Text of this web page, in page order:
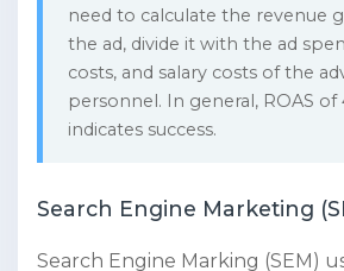
need to calculate the revenue
the ad, divide it with the ad
costs, and salary costs of the
personnel. In general, ROAS of
indicates success.
Search Engine Marketing
Search Engine Marking (SEM)